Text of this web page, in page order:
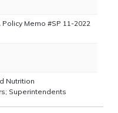
Policy Memo #SP 11-2022
Nutrition
Superintendents